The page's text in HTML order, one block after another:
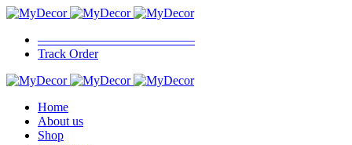
————————————–
Track Order
Home
About us
Shop